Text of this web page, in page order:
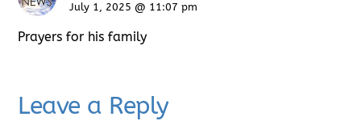
July 1, 2025 @ 11:07 pm
Prayers for his family
Leave a Reply